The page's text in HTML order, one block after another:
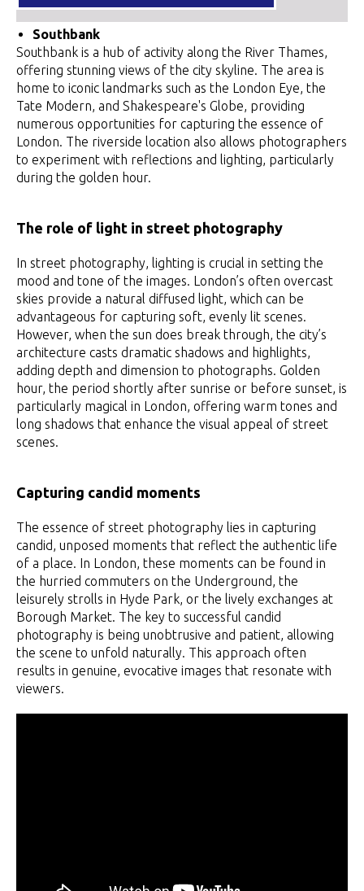
Southbank
Southbank is a hub of activity along the River Thames,
offering stunning views of the city skyline. The area is
home to iconic landmarks such as the London Eye, the
Tate Modern, and Shakespeare's Globe, providing
numerous opportunities for capturing the essence of
London. The riverside location also allows photographers
to experiment with reflections and lighting, particularly
during the golden hour.
The role of light in street photography
In street photography, lighting is crucial in setting the
mood and tone of the images. London’s often overcast
skies provide a natural diffused light, which can be
advantageous for capturing soft, evenly lit scenes.
However, when the sun does break through, the city’s
architecture casts dramatic shadows and highlights,
adding depth and dimension to photographs. Golden
hour, the period shortly after sunrise or before sunset, is
particularly magical in London, offering warm tones and
long shadows that enhance the visual appeal of street
scenes.
Capturing candid moments
The essence of street photography lies in capturing
candid, unposed moments that reflect the authentic life
of a place. In London, these moments can be found in
the hurried commuters on the Underground, the
leisurely strolls in Hyde Park, or the lively exchanges at
Borough Market. The key to successful candid
photography is being unobtrusive and patient, allowing
the scene to unfold naturally. This approach often
results in genuine, evocative images that resonate with
viewers.